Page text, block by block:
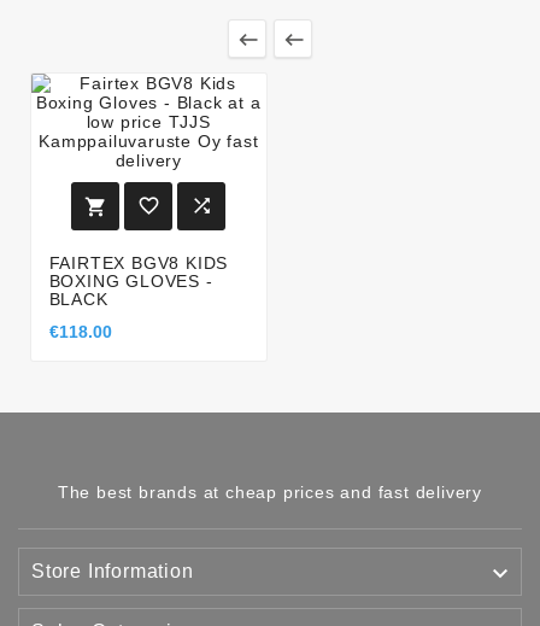
 
  
FAIRTEX BGV8 KIDS
BOXING GLOVES -
BLACK
€118.00
The best brands at cheap prices and fast delivery
Store Information 